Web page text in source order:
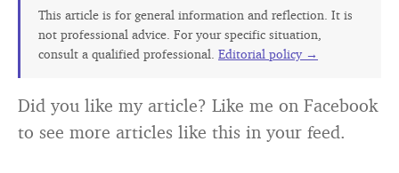
This article is for general information and reflection. It is
not professional advice. For your specific situation,
consult a qualified professional. Editorial policy →
Did you like my article? Like me on Facebook
to see more articles like this in your feed.